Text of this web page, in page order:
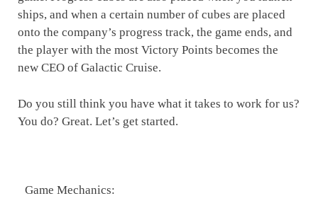
ships, and when a certain number of cubes are placed
onto the company’s progress track, the game ends, and
the player with the most Victory Points becomes the
new CEO of Galactic Cruise.
Do you still think you have what it takes to work for us?
You do? Great. Let’s get started.
Game Mechanics: